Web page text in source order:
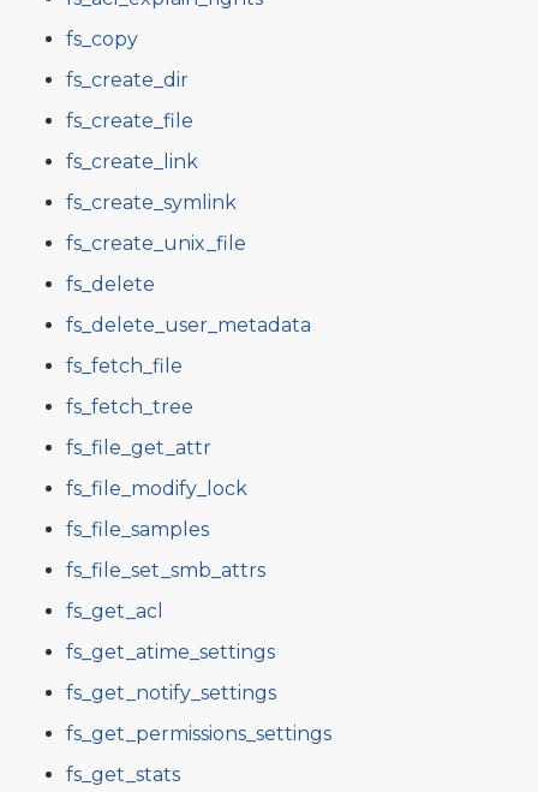
fs_copy
fs_create_dir
fs_create_file
fs_create_link
fs_create_symlink
fs_create_unix_file
fs_delete
fs_delete_user_metadata
fs_fetch_file
fs_fetch_tree
fs_file_get_attr
fs_file_modify_lock
fs_file_samples
fs_file_set_smb_attrs
fs_get_acl
fs_get_atime_settings
fs_get_notify_settings
fs_get_permissions_settings
fs_get_stats